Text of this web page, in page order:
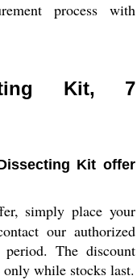
process with
Kit, 7
Kit offer
simply place your
our authorized
The discount
while stocks last.